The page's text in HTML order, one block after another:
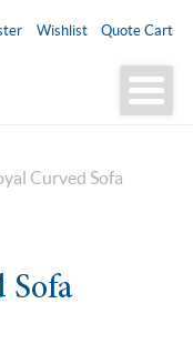
Wishlist Quote Cart
Curved Sofa
Sofa